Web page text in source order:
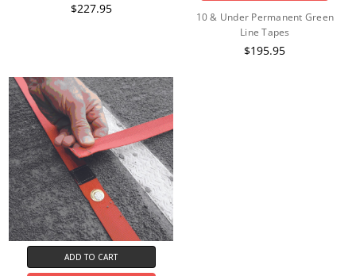
$227.95
10 & Under Permanent Green
Line Tapes
$195.95
ADD TO CART